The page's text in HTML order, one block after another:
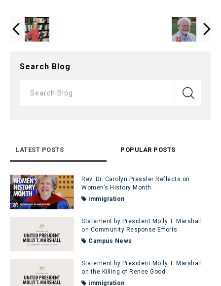
Search Blog
LATEST POSTS POPULAR POSTS
Rev. Dr. Carolyn Pressler Reflects on
Women’s History Month
immigration
Statement by President Molly T. Marshall
on Community Response Efforts
Campus News
Statement by President Molly T. Marshall
on the Killing of Renee Good
immigration